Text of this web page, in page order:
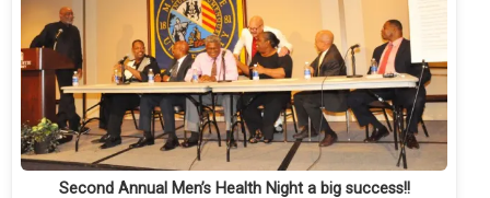
Second Annual Men’s Health Night a big success!!